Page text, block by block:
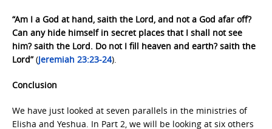
“Am I a God at hand, saith the Lord, and not a God afar off?
Can any hide himself in secret places that I shall not see
him? saith the Lord. Do not I fill heaven and earth? saith the
Lord”(Jeremiah 23:23-24).
Conclusion
We have just looked at seven parallels in the ministries of
Elisha and Yeshua. In Part 2, we will be looking at six others